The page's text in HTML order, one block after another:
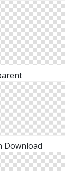
Download